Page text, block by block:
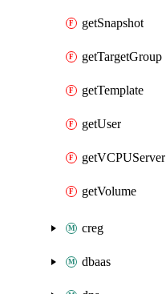
getSnapshot
getTargetGroup
getTemplate
getUser
getVCPUServer
getVolume
creg
dbaas